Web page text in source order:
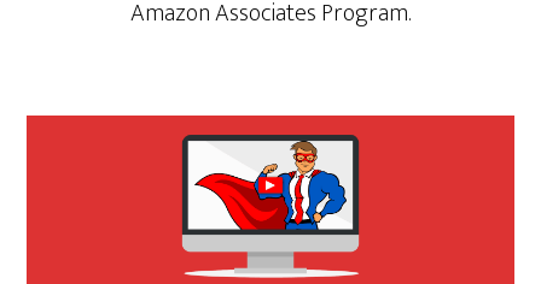
Amazon Associates Program.